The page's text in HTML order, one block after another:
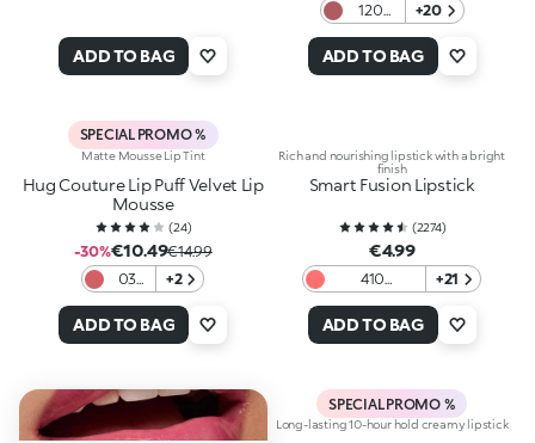
ADD TO BAG
120
Mauve
+20
ADD TO BAG
SPECIAL PROMO %
Matte Mousse Lip Tint
Hug Couture Lip Puff Velvet Lip
Mousse
(24)
-30%€10.49€14.99
03
Ballet
+2
ADD TO BAG
Rich and nourishing lipstick with a bright
finish
Smart Fusion Lipstick
(2274)
€4.99
410
+21
ADD TO BAG
SPECIAL PROMO %
Long-lasting 10-hour hold creamy lipstick